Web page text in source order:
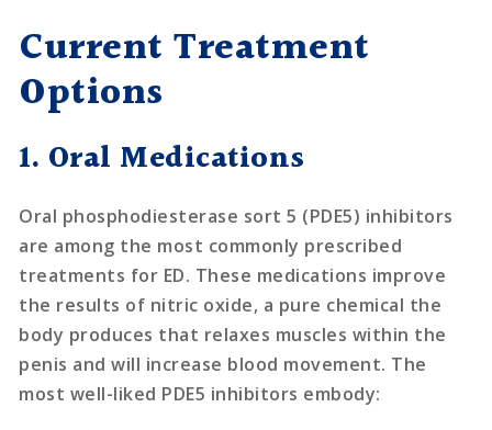
Current Treatment
Options
1. Oral Medications
Oral phosphodiesterase sort 5 (PDE5) inhibitors
are among the most commonly prescribed
treatments for ED. These medications improve
the results of nitric oxide, a pure chemical the
body produces that relaxes muscles within the
penis and will increase blood movement. The
most well-liked PDE5 inhibitors embody: